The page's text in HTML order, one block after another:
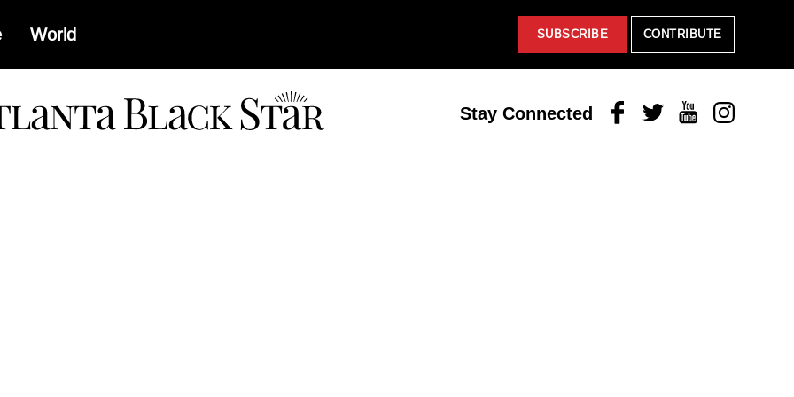
World SUBSCRIBE CONTRIBUTE
Stay Connected FacebookTwitterYoutubeInstagram